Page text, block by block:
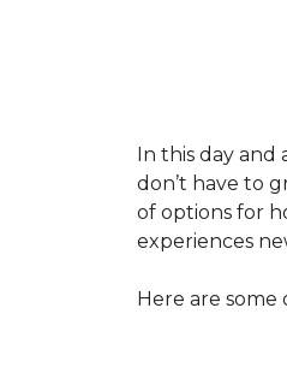
In this day and
don’t have to
of options for
experiences
Here are